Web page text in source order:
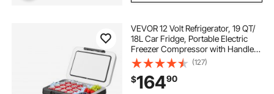
VEVOR 12 Volt Refrigerator, 19 QT/
18L Car Fridge, Portable Electric
Freezer Compressor with Handle,
12V/24V DC 100-240V AC, -4℉ to
68℉/ -20℃ to 20℃, for Truck Van
RV SUV Boat Travel Camping
(127)
$16490